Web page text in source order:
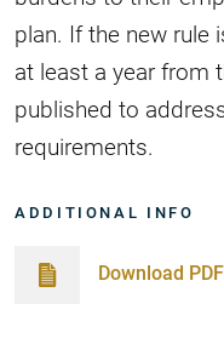
plan. If the new rule
at least a year from
published to
requirements.
ADDITIONAL INFO
Download PDF